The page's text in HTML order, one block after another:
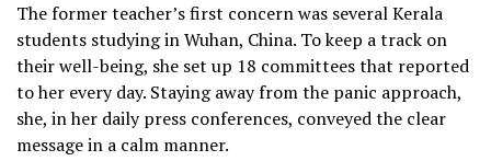
The former teacher’s first concern was several Kerala
students studying in Wuhan, China. To keep a track on
their well-being, she set up 18 committees that reported
to her every day. Staying away from the panic approach,
she, in her daily press conferences, conveyed the clear
message in a calm manner.